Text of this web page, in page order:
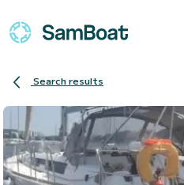
Search results